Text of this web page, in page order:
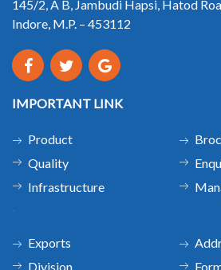
145/2, A B, Jambudi Hapsi, Hatod
Indore, M.P. – 453112
IMPORTANT LINK
Product
Quality
Infrastructure
Exports
Division